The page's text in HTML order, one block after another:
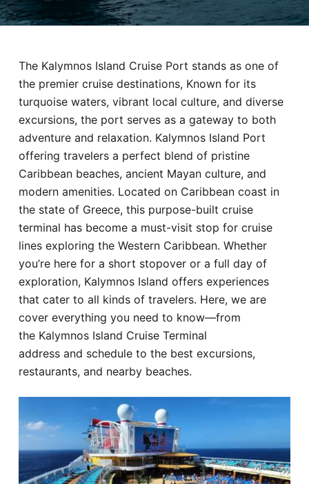
Car
Hotel
Blog
The Kalymnos Island Cruise Port stands as one of
the premier cruise destinations, Known for its
turquoise waters, vibrant local culture, and diverse
excursions, the port serves as a gateway to both
adventure and relaxation. Kalymnos Island Port
offering travelers a perfect blend of pristine
Caribbean beaches, ancient Mayan culture, and
modern amenities. Located on Caribbean coast in
the state of Greece, this purpose-built cruise
terminal has become a must-visit stop for cruise
lines exploring the Western Caribbean. Whether
you’re here for a short stopover or a full day of
exploration, Kalymnos Island offers experiences
that cater to all kinds of travelers. Here, we are
cover everything you need to know—from
the Kalymnos Island Cruise Terminal
address and schedule to the best excursions,
restaurants, and nearby beaches.